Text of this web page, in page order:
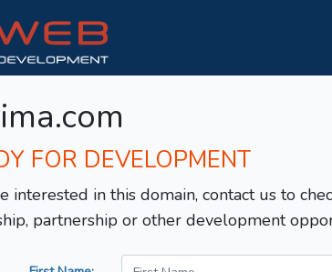
FOR DEVELOPMENT
interested in this domain, contact us to
partnership or other development